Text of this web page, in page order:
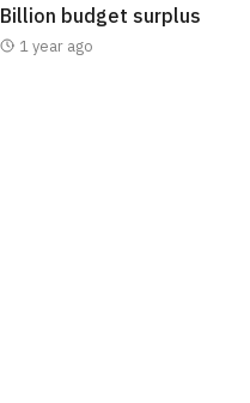
Billion budget surplus
1 year ago